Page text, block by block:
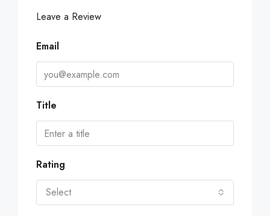
Leave a Review
Email
Title
Rating
Select